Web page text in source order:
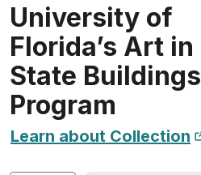
University of
Florida’s Art in
State Buildings
Program
Learn about Collection
New Tab